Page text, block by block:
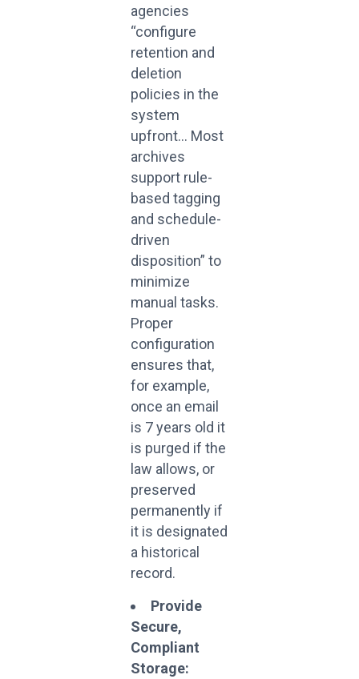
agencies
“configure
retention and
deletion
policies in the
system
upfront… Most
archives
support rule-
based tagging
and schedule-
driven
disposition” to
minimize
manual tasks.
Proper
configuration
ensures that,
for example,
once an email
is 7 years old it
is purged if the
law allows, or
preserved
permanently if
it is designated
a historical
record.
Provide
Secure,
Compliant
Storage: